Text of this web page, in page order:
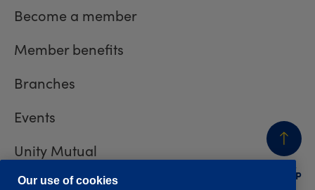
BACK
TO TOP
Become a member
Member benefits
Branches
Events
Unity Mutual
Contact us
Our use of cookies